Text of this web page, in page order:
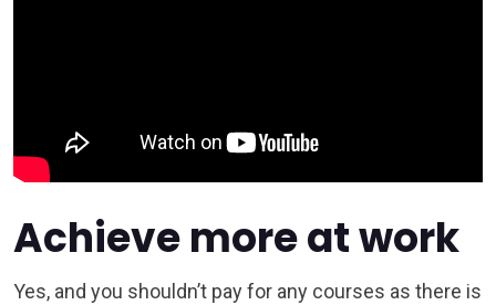
Achieve more at work
Yes, and you shouldn’t pay for any courses as there is